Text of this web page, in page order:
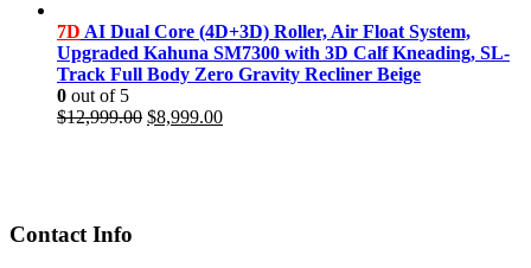
was:
$11,999.00.
is:
$8,499.00.
7D AI Dual Core (4D+3D) Roller, Air Float System,
Upgraded Kahuna SM7300 with 3D Calf Kneading, SL-
Track Full Body Zero Gravity Recliner Beige
0 out of 5
$12,999.00 Original
$8,999.00Current
Contact Info